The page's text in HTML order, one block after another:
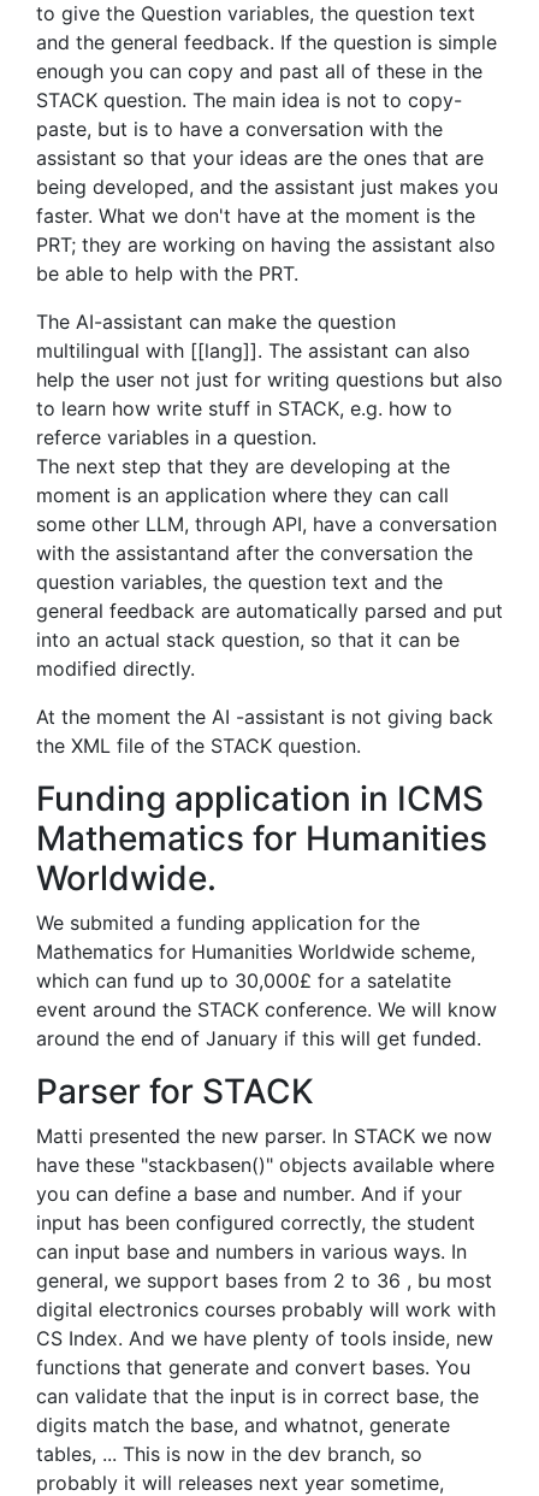
to give the Question variables, the question text
and the general feedback. If the question is simple
enough you can copy and past all of these in the
STACK question. The main idea is not to copy-
paste, but is to have a conversation with the
assistant so that your ideas are the ones that are
being developed, and the assistant just makes you
faster. What we don't have at the moment is the
PRT; they are working on having the assistant also
be able to help with the PRT.
The AI-assistant can make the question
multilingual with [[lang]]. The assistant can also
help the user not just for writing questions but also
to learn how write stuff in STACK, e.g. how to
referce variables in a question.
The next step that they are developing at the
moment is an application where they can call
some other LLM, through API, have a conversation
with the assistantand after the conversation the
question variables, the question text and the
general feedback are automatically parsed and put
into an actual stack question, so that it can be
modified directly.
At the moment the AI -assistant is not giving back
the XML file of the STACK question.
Funding application in ICMS
Mathematics for Humanities
Worldwide.
We submited a funding application for the
Mathematics for Humanities Worldwide scheme,
which can fund up to 30,000£ for a satelatite
event around the STACK conference. We will know
around the end of January if this will get funded.
Parser for STACK
Matti presented the new parser. In STACK we now
have these "stackbasen()" objects available where
you can define a base and number. And if your
input has been configured correctly, the student
can input base and numbers in various ways. In
general, we support bases from 2 to 36 , bu most
digital electronics courses probably will work with
CS Index. And we have plenty of tools inside, new
functions that generate and convert bases. You
can validate that the input is in correct base, the
digits match the base, and whatnot, generate
tables, ... This is now in the dev branch, so
probably it will releases next year sometime,